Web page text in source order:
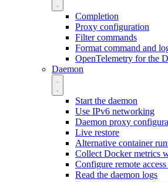
Completion
Proxy configuration
Filter commands
Format command and
OpenTelemetry for the
Daemon
Start the daemon
Use IPv6 networking
Daemon proxy
Live restore
Alternative container
Collect Docker metrics
Configure remote
Read the daemon logs